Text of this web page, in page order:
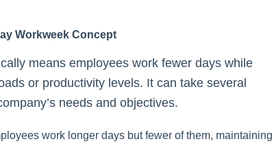
Workweek Concept
means employees work fewer days while
or productivity levels. It can take several
needs and objectives.
work longer days but fewer of them, maintaining